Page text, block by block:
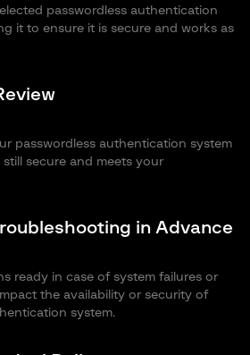
passwordless authentication
it to ensure it is secure and works as
passwordless authentication system
secure and meets your
in Advance
ready in case of system failures or
the availability or security of
system.